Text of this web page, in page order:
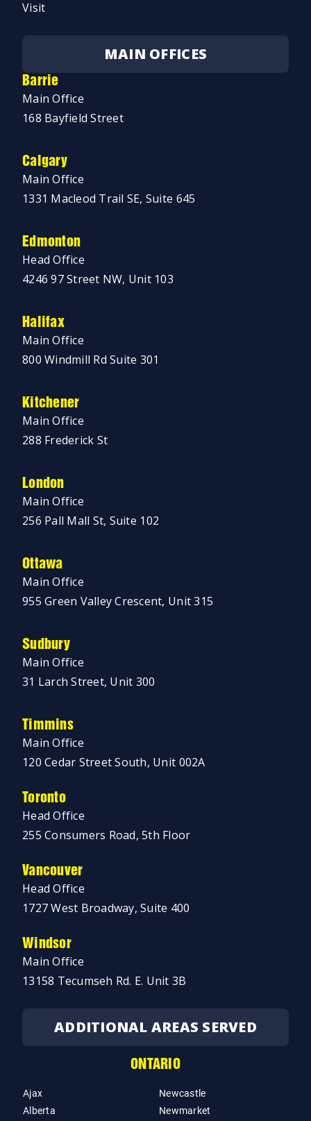
Visit
MAIN OFFICES
Barrie
Main Office
168 Bayfield Street
Calgary
Main Office
1331 Macleod Trail SE, Suite 645
Edmonton
Head Office
4246 97 Street NW, Unit 103
Halifax
Main Office
800 Windmill Rd Suite 301
Kitchener
Main Office
288 Frederick St
London
Main Office
256 Pall Mall St, Suite 102
Ottawa
Main Office
955 Green Valley Crescent, Unit 315
Sudbury
Main Office
31 Larch Street, Unit 300
Timmins
Main Office
120 Cedar Street South, Unit 002A
Toronto
Head Office
255 Consumers Road, 5th Floor
Vancouver
Head Office
1727 West Broadway, Suite 400
Windsor
Main Office
13158 Tecumseh Rd. E. Unit 3B
ADDITIONAL AREAS SERVED
ONTARIO
Ajax
Alberta
Newcastle
Newmarket